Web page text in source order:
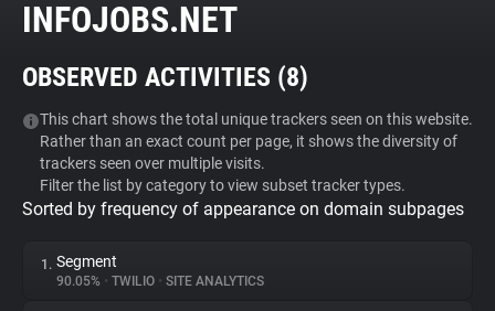
Tracker & Ad Blocker
WhoTracks.Me
Privacy Digest
INFOJOBS.NET
OBSERVED ACTIVITIES (8)
This chart shows the total unique trackers seen on this website.
Rather than an exact count per page, it shows the diversity of
trackers seen over multiple visits.
Filter the list by category to view subset tracker types.
Sorted by frequency of appearance on domain subpages
1. Segment
90.05% • TWILIO • SITE ANALYTICS